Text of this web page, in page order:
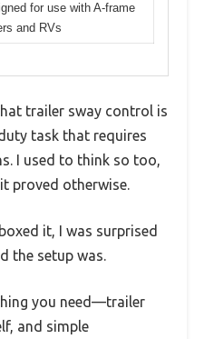
for use with A-frame
and RVs
trailer sway control is
task that requires
I used to think so too,
proved otherwise.
it, I was surprised
the setup was.
you need—trailer
and simple